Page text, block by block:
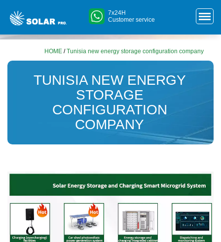
7x24H
Customer service
HOME /Tunisia new energy storage configuration company
TUNISIA NEW ENERGY
STORAGE
CONFIGURATION
COMPANY